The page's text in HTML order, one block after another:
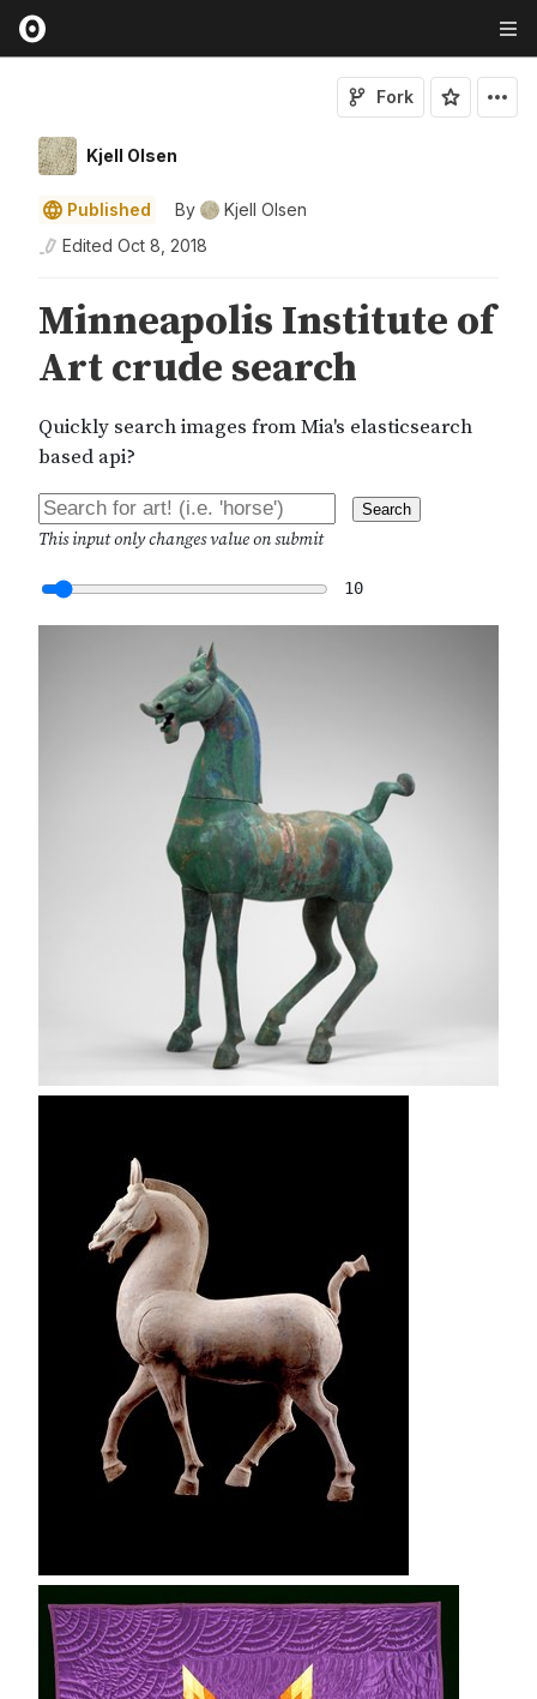
Kjell Olsen
Fork
Published By
Kjell Olsen
Edited Oct 8, 2018